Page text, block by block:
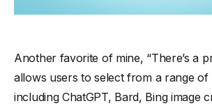
Another favorite of mine, “There’s a
allows users to select from a range of
including ChatGPT, Bard, Bing image